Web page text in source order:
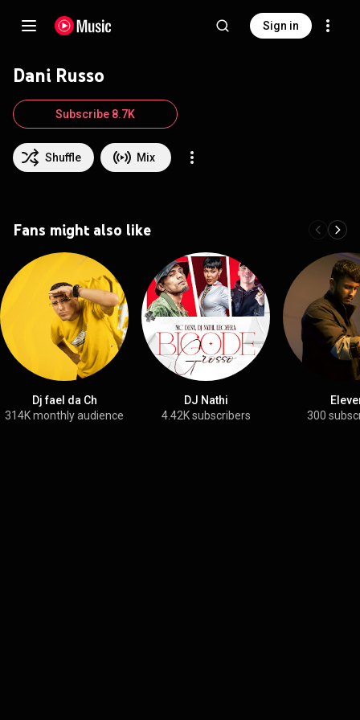
Sign in
Dani Russo
Shuffle Mix
Subscribe 8.7K
Fans might also like
Dj fael da Ch
314K monthly audience
DJ Nathi
4.42K subscribers
300